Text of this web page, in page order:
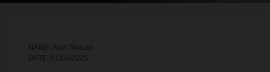
NAME: Axel Strauss
DATE: 01/06/2025